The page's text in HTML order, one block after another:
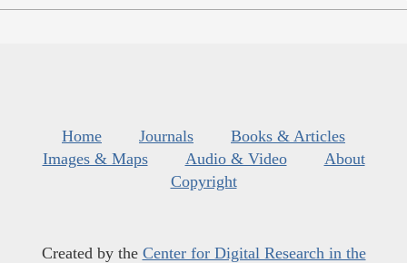
Home Journals
Books & Articles
Images & Maps
Audio & Video
About
Copyright
Created by the Center for Digital Research in the